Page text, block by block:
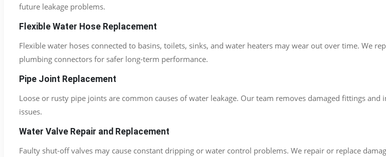
future leakage problems.
Flexible Water Hose Replacement
Flexible water hoses connected to basins, toilets, sinks, and water heaters may wear out over time. We
plumbing connectors for safer long-term performance.
Pipe Joint Replacement
Loose or rusty pipe joints are common causes of water leakage. Our team removes damaged fittings
issues.
Water Valve Repair and Replacement
Faulty shut-off valves may cause constant dripping or water control problems. We repair or replace